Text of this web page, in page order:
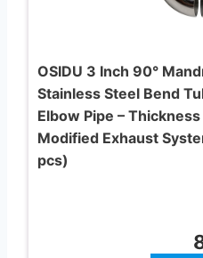
OSIDU 3 Inch 90°
Stainless Steel Bend
Elbow Pipe –
Modified Exhaust
pcs)